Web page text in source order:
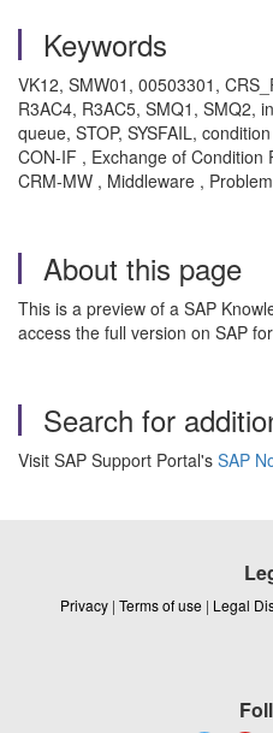
Keywords
VK12, SMW01, 00503301,
R3AC4, R3AC5, SMQ1, SMQ2,
queue, STOP, SYSFAIL,
CON-IF , Exchange of Condition
CRM-MW , Middleware , Problem
About this page
This is a preview of a SAP
access the full version on SAP
Search for
Visit SAP Support Portal's SAP
Privacy | Terms of use | Legal